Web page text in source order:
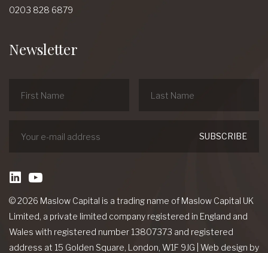
0203 828 6879
Newsletter
linkedinYoutube
© 2026 Maslow Capital is a trading name of Maslow Capital UK
Limited, a private limited company registered in England and
Wales with registered number 13807373 and registered
address at 15 Golden Square, London, W1F 9JG Web design by